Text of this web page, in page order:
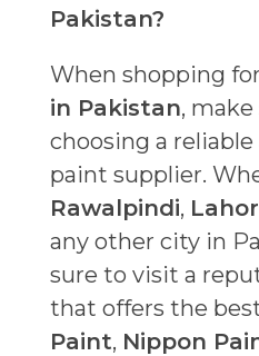
Pakistan?
When shopping
in Pakistan, make
choosing a
paint supplier.
Rawalpindi,
any other city in
sure to visit a
that offers the
Paint, Nippon